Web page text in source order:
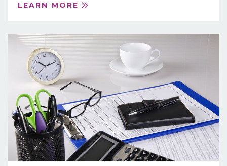
LEARN MORE